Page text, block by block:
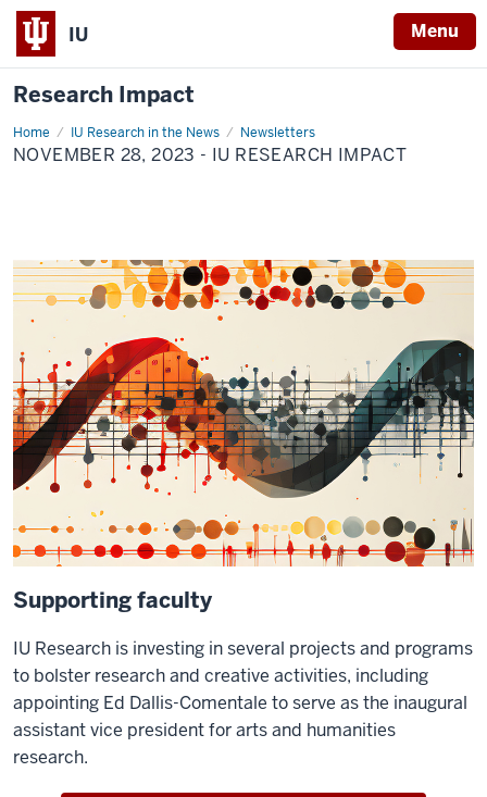
IU Menu
Research Impact
Home IU Research in the News Newsletters
November
28,
2023
NOVEMBER 28, 2023 - IU RESEARCH IMPACT
Supporting faculty
IU Research is investing in several projects and programs
to bolster research and creative activities, including
appointing Ed Dallis-Comentale to serve as the inaugural
assistant vice president for arts and humanities
research.